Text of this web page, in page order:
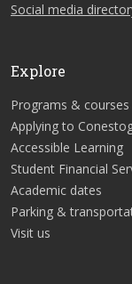
Social media
Explore
Programs & courses
Applying to
Accessible Learning
Student Financial
Academic dates
Parking &
Visit us